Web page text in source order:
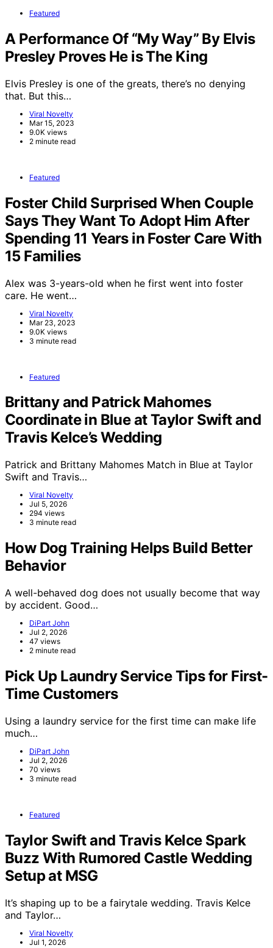
Featured
A Performance Of “My Way” By Elvis
Presley Proves He is The King
Elvis Presley is one of the greats, there’s no denying
that. But this…
Viral Novelty
Mar 15, 2023
9.0K views
2 minute read
Featured
Foster Child Surprised When Couple
Says They Want To Adopt Him After
Spending 11 Years in Foster Care With
15 Families
Alex was 3-years-old when he first went into foster
care. He went…
Viral Novelty
Mar 23, 2023
9.0K views
3 minute read
Featured
Brittany and Patrick Mahomes
Coordinate in Blue at Taylor Swift and
Travis Kelce’s Wedding
Patrick and Brittany Mahomes Match in Blue at Taylor
Swift and Travis…
Viral Novelty
Jul 5, 2026
294 views
3 minute read
How Dog Training Helps Build Better
Behavior
A well-behaved dog does not usually become that way
by accident. Good…
DiPart John
Jul 2, 2026
47 views
2 minute read
Pick Up Laundry Service Tips for First-
Time Customers
Using a laundry service for the first time can make life
much…
DiPart John
Jul 2, 2026
70 views
3 minute read
Featured
Taylor Swift and Travis Kelce Spark
Buzz With Rumored Castle Wedding
Setup at MSG
It’s shaping up to be a fairytale wedding. Travis Kelce
and Taylor…
Viral Novelty
Jul 1, 2026